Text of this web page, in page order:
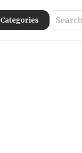
Categories